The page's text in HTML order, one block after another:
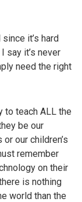
it’s hard
say it’s never
need the right
to teach ALL the
be our
our children’s
remember
on their
is nothing
world than the